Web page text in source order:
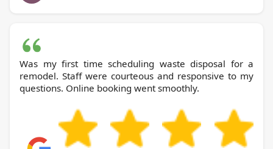
Was my first time scheduling waste disposal for a
remodel. Staff were courteous and responsive to my
questions. Online booking went smoothly.